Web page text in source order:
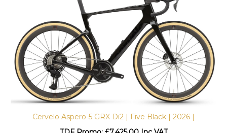
Cervelo Aspero-5 GRX Di2 | Five Black | 2026 |
TDF Promo: £7,425.00 Inc VAT